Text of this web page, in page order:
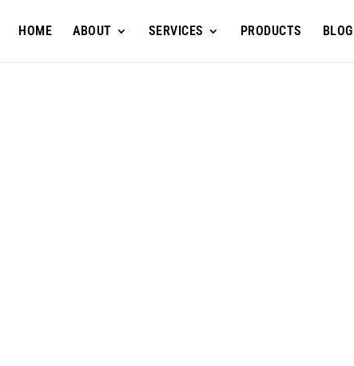
HOME ABOUT SERVICES PRODUCTS BLOG